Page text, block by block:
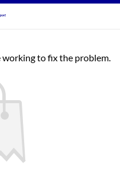
working to fix the problem.